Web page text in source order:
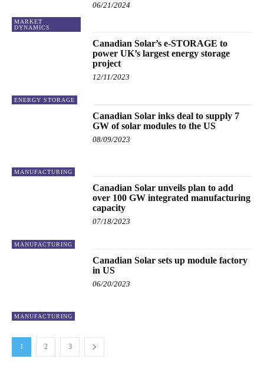
MARKET
DYNAMICS
06/21/2024
ENERGY STORAGE
Canadian Solar’s e-STORAGE to
power UK’s largest energy storage
project
12/11/2023
MANUFACTURING
Canadian Solar inks deal to supply 7
GW of solar modules to the US
08/09/2023
MANUFACTURING
Canadian Solar unveils plan to add
over 100 GW integrated manufacturing
capacity
07/18/2023
MANUFACTURING
Canadian Solar sets up module factory
in US
06/20/2023
1 2 3